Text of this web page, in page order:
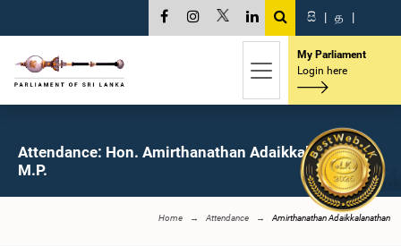
සි | த |
My Parliament
Login here
Attendance: Hon. Amirthanathan Adaikkalanathan,
M.P.
Home Attendance Amirthanathan Adaikkalanathan